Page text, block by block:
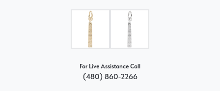
For Live Assistance Call
(480) 860-2266